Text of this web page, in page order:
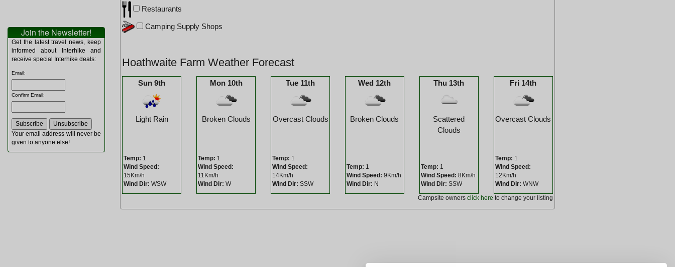
Join the Newsletter!
Get the latest travel news, keep
informed about Interhike and
receive special Interhike deals:
Email:
Confirm Email:
Your email address will never be
given to anyone else!
Restaurants
Camping Supply Shops
Hoathwaite Farm Weather Forecast
Sun 9th
Light Rain
Temp: 1
Wind Speed:
15Km/h
Wind Dir: WSW
Mon 10th
Broken Clouds
Temp: 1
Wind Speed:
11Km/h
Wind Dir: W
Tue 11th
Overcast Clouds
Temp: 1
Wind Speed:
14Km/h
Wind Dir: SSW
Wed 12th
Broken Clouds
Temp: 1
Wind Speed: 9Km/h
Wind Dir: N
Thu 13th
Scattered
Clouds
Temp: 1
Wind Speed: 8Km/h
Wind Dir: SSW
Fri 14th
Overcast Clouds
Temp: 1
Wind Speed:
12Km/h
Wind Dir: WNW
Campsite owners click here to change your listing